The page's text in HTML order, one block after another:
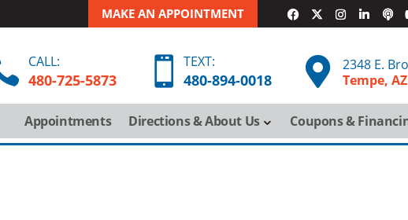
MAKE AN APPOINTMENT
CALL:
480-725-5873  TEXT:
480-894-0018 
2348 E.
Tempe, AZ
Appointments Directions & About Us Coupons &